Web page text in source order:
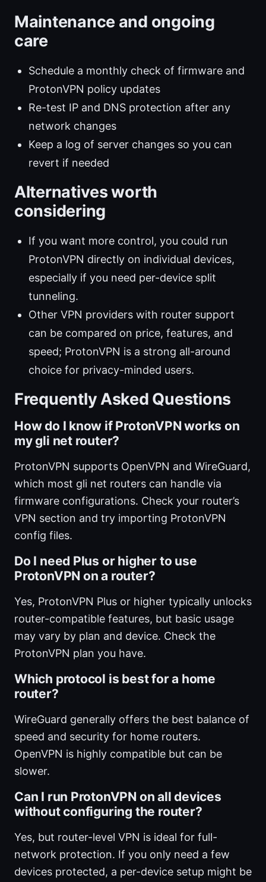
Maintenance and ongoing
care
Schedule a monthly check of firmware and
ProtonVPN policy updates
Re-test IP and DNS protection after any
network changes
Keep a log of server changes so you can
revert if needed
Alternatives worth
considering
If you want more control, you could run
ProtonVPN directly on individual devices,
especially if you need per-device split
tunneling.
Other VPN providers with router support
can be compared on price, features, and
speed; ProtonVPN is a strong all-around
choice for privacy-minded users.
Frequently Asked Questions
How do I know if ProtonVPN works on
my gli net router?
ProtonVPN supports OpenVPN and WireGuard,
which most gli net routers can handle via
firmware configurations. Check your router’s
VPN section and try importing ProtonVPN
config files.
Do I need Plus or higher to use
ProtonVPN on a router?
Yes, ProtonVPN Plus or higher typically unlocks
router-compatible features, but basic usage
may vary by plan and device. Check the
ProtonVPN plan you have.
Which protocol is best for a home
router?
WireGuard generally offers the best balance of
speed and security for home routers.
OpenVPN is highly compatible but can be
slower.
Can I run ProtonVPN on all devices
without configuring the router?
Yes, but router-level VPN is ideal for full-
network protection. If you only need a few
devices protected, a per-device setup might be